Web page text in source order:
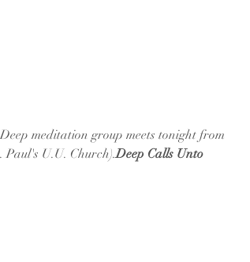
meditation group meets tonight from
Paul's U.U. Church).Deep Calls Unto